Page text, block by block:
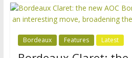
Bordeaux Features Latest